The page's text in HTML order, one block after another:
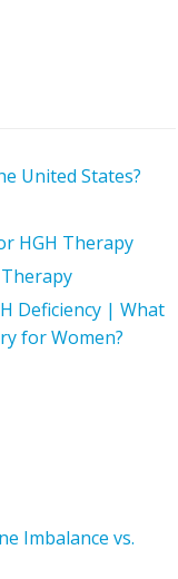
United States?
HGH Therapy
Deficiency | What
for Women?
Imbalance vs.